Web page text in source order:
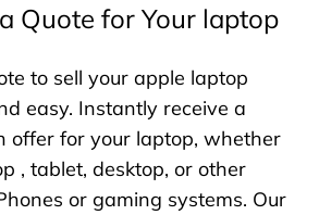
Quote for Your laptop
to sell your apple laptop
easy. Instantly receive a
offer for your laptop, whether
, tablet, desktop, or other
or gaming systems. Our